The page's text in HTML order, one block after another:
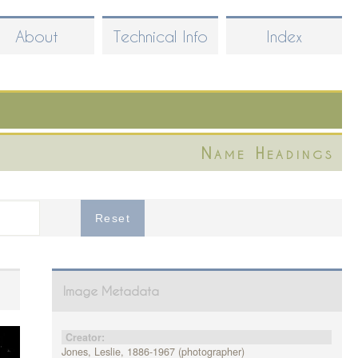
About Technical Info Index
Name Headings
Image Metadata
Creator:
Jones, Leslie, 1886-1967 (photographer)